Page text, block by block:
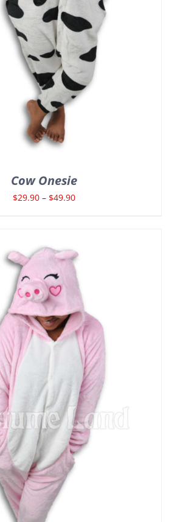
Cow Onesie
$29.90 – $49.90Price
through
$49.90